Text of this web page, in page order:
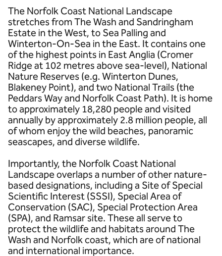
The Norfolk Coast National Landscape
stretches from The Wash and Sandringham
Estate in the West, to Sea Palling and
Winterton-On-Sea in the East. It contains one
of the highest points in East Anglia (Cromer
Ridge at 102 metres above sea-level), National
Nature Reserves (e.g. Winterton Dunes,
Blakeney Point), and two National Trails (the
Peddars Way and Norfolk Coast Path). It is home
to approximately 18,280 people and visited
annually by approximately 2.8 million people, all
of whom enjoy the wild beaches, panoramic
seascapes, and diverse wildlife.
Importantly, the Norfolk Coast National
Landscape overlaps a number of other nature-
based designations, including a Site of Special
Scientific Interest (SSSI), Special Area of
Conservation (SAC), Special Protection Area
(SPA), and Ramsar site. These all serve to
protect the wildlife and habitats around The
Wash and Norfolk coast, which are of national
and international importance.